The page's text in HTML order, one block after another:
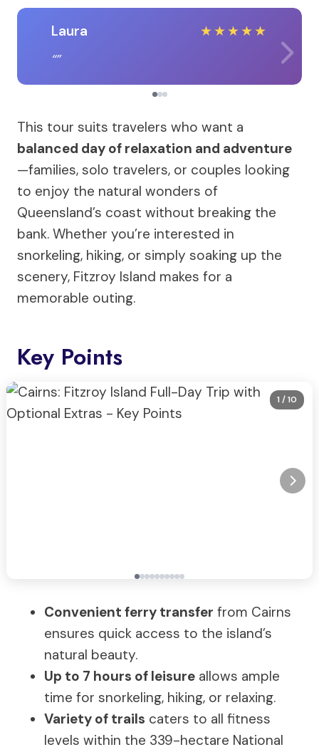
Laura ★★★★★
This tour suits travelers who want a
balanced day of relaxation and adventure
—families, solo travelers, or couples looking
to enjoy the natural wonders of
Queensland’s coast without breaking the
bank. Whether you’re interested in
snorkeling, hiking, or simply soaking up the
scenery, Fitzroy Island makes for a
memorable outing.
Key Points
1 / 10
Convenient ferry transfer from Cairns
ensures quick access to the island’s
natural beauty.
Up to 7 hours of leisure allows ample
time for snorkeling, hiking, or relaxing.
Variety of trails caters to all fitness
levels within the 339-hectare National